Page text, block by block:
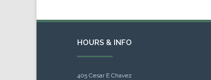
HOURS & INFO
405 Cesar E Chavez